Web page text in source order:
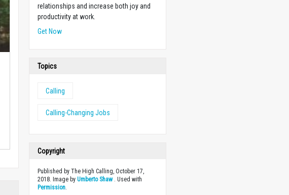
relationships and increase both joy and
productivity at work.
Get Now
Topics
Calling
Calling-Changing Jobs
Copyright
Published by The High Calling, October 17,
2018. Image byUmberto Shaw. Used with
Permission